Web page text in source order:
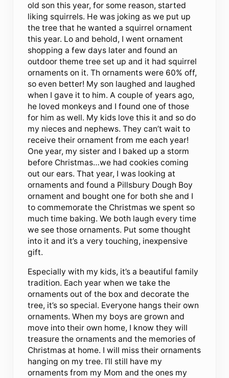
old son this year, for some reason, started
liking squirrels. He was joking as we put up
the tree that he wanted a squirrel ornament
this year. Lo and behold, I went ornament
shopping a few days later and found an
outdoor theme tree set up and it had squirrel
ornaments on it. Th ornaments were 60% off,
so even better! My son laughed and laughed
when I gave it to him. A couple of years ago,
he loved monkeys and I found one of those
for him as well. My kids love this it and so do
my nieces and nephews. They can’t wait to
receive their ornament from me each year!
One year, my sister and I baked up a storm
before Christmas…we had cookies coming
out our ears. That year, I was looking at
ornaments and found a Pillsbury Dough Boy
ornament and bought one for both she and I
to commemorate the Christmas we spent so
much time baking. We both laugh every time
we see those ornaments. Put some thought
into it and it’s a very touching, inexpensive
gift.
Especially with my kids, it’s a beautiful family
tradition. Each year when we take the
ornaments out of the box and decorate the
tree, it’s so special. Everyone hangs their own
ornaments. When my boys are grown and
move into their own home, I know they will
treasure the ornaments and the memories of
Christmas at home. I will miss their ornaments
hanging on my tree. I’ll still have my
ornaments from my Mom and the ones my